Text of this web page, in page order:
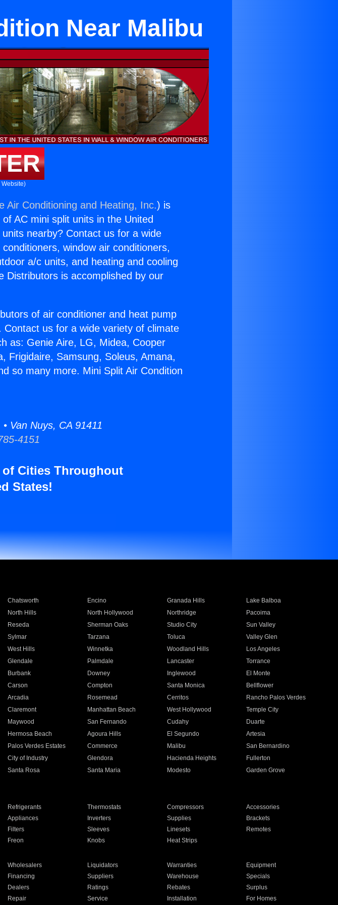
Near Malibu
Air Conditioning and Heating, Inc.) is
AC mini split units in the United
nearby? Contact us for a wide
window air conditioners,
a/c units, and heating and cooling
Distributors is accomplished by our
of air conditioner and heat pump
us for a wide variety of climate
as: Genie Aire, LG, Midea, Cooper
Frigidaire, Samsung, Soleus, Amana,
so many more. Mini Split Air Condition
Van Nuys, CA 91411
4151
of Cities Throughout
States!
Chatsworth Encino Granada Hills
Lake Balboa
North Hills North Hollywood Northridge
Pacoima
Reseda Sherman Oaks Studio City
Sun Valley
Sylmar Tarzana Toluca
Valley Glen
West Hills Winnetka Woodland Hills
Los Angeles
Glendale Palmdale Lancaster
Torrance
Burbank Downey Inglewood
El Monte
Carson Compton Santa Monica
Bellflower
Arcadia Rosemead Cerritos
Rancho Palos Verdes
Claremont Manhattan Beach West Hollywood
Temple City
Maywood San Fernando Cudahy
Duarte
Hermosa Beach Agoura Hills El Segundo
Artesia
Palos Verdes Estates Commerce Malibu
San Bernardino
City of Industry Glendora Hacienda Heights
Fullerton
Santa Rosa Santa Maria Modesto
Garden Grove
Refrigerants Thermostats Compressors
Accessories
Appliances Inverters Supplies
Brackets
Filters Sleeves Linesets
Remotes
Freon Knobs Heat Strips
Wholesalers Liquidators Warranties
Equipment
Financing Suppliers Warehouse
Specials
Dealers Ratings Rebates
Surplus
Repair Service Installation For Homes